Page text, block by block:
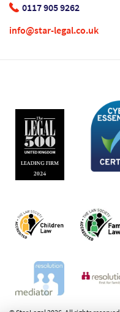
0117 905 9262
info@star-legal.co.uk